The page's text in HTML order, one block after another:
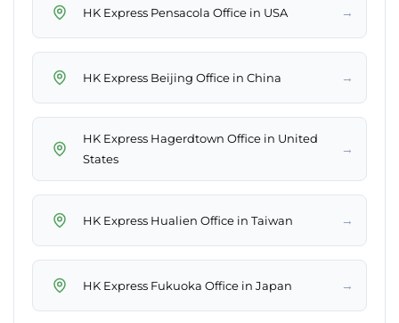
HK Express Pensacola Office in USA →
HK Express Beijing Office in China →
HK Express Hagerdtown Office in United
States
→
HK Express Hualien Office in Taiwan →
HK Express Fukuoka Office in Japan →